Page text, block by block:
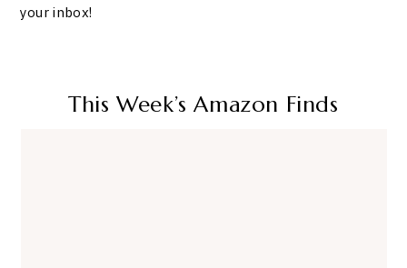
your inbox!
This Week’s Amazon Finds